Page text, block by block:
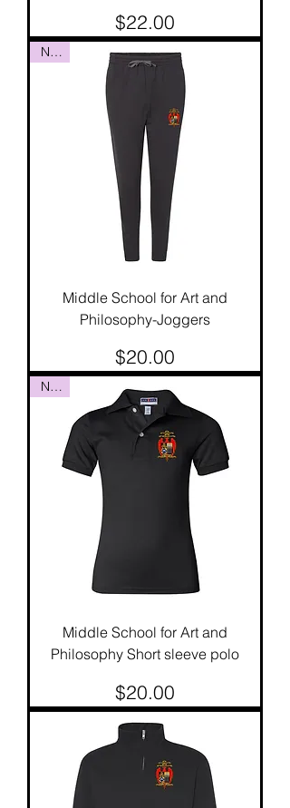
Price
$22.00
NEW
Middle School for Art and
Philosophy-Joggers
Price
$20.00
NEW
Middle School for Art and
Philosophy Short sleeve polo
Price
$20.00